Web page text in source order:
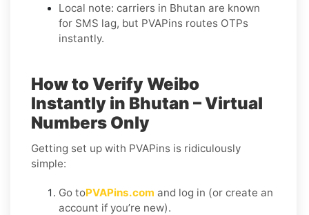
Local note: carriers in Bhutan are known
for SMS lag, but PVAPins routes OTPs
instantly.
How to Verify Weibo
Instantly in Bhutan – Virtual
Numbers Only
Getting set up with PVAPins is ridiculously
simple:
Go toPVAPins.com and log in (or create an
account if you’re new).